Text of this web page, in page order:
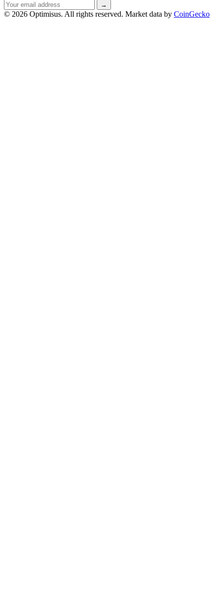
Email
address
→
© 2026 Optimisus. All rights reserved. Market data by CoinGecko